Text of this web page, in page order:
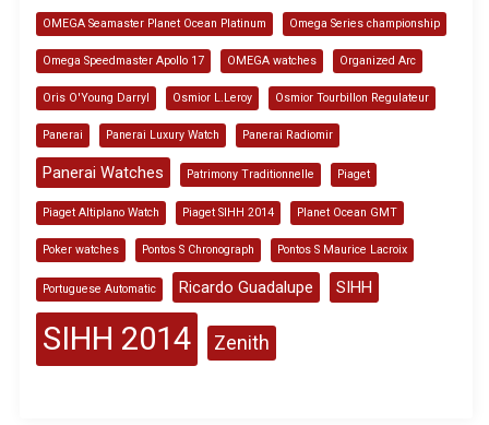
OMEGA Seamaster Planet Ocean Platinum Omega Series championship
Omega Speedmaster Apollo 17 OMEGA watches Organized Arc
Oris O'Young Darryl Osmior L.Leroy Osmior Tourbillon Regulateur
Panerai Panerai Luxury Watch Panerai Radiomir
Panerai Watches Patrimony Traditionnelle Piaget
Piaget Altiplano Watch Piaget SIHH 2014 Planet Ocean GMT
Poker watches Pontos S Chronograph Pontos S Maurice Lacroix
Portuguese Automatic Ricardo Guadalupe SIHH
SIHH 2014 Zenith